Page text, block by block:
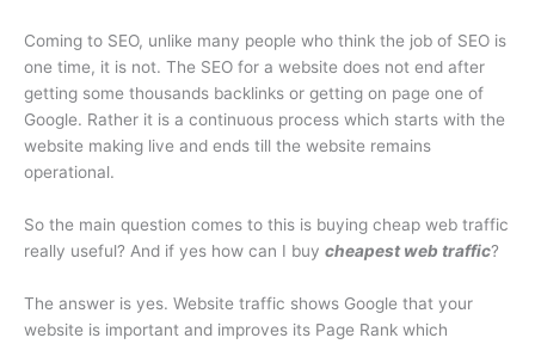
Coming to SEO, unlike many people who think the job of SEO is
one time, it is not. The SEO for a website does not end after
getting some thousands backlinks or getting on page one of
Google. Rather it is a continuous process which starts with the
website making live and ends till the website remains
operational.
So the main question comes to this is buying cheap web traffic
really useful? And if yes how can I buy cheapest web traffic?
The answer is yes. Website traffic shows Google that your
website is important and improves its Page Rank which